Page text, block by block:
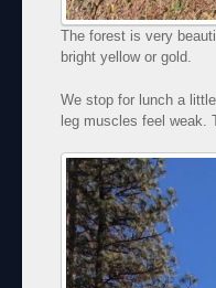
The forest is very
bright yellow or gold.
We stop for lunch a
leg muscles feel weak.